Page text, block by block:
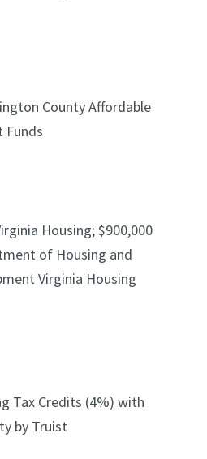
County Affordable
Funds
Housing; $900,000
of Housing and
Virginia Housing
Tax Credits (4%) with
by Truist